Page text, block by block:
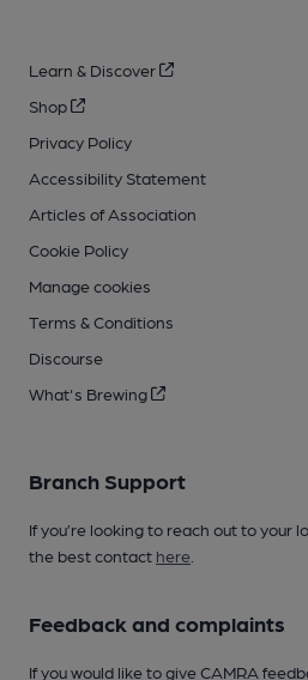
Learn & Discover
Shop
Privacy Policy
Accessibility Statement
Articles of Association
Cookie Policy
Manage cookies
Terms & Conditions
Discourse
What's Brewing
Branch Support
If you’re looking to reach out to your
the best contact here
Feedback and complaints
If you would like to give CAMRA